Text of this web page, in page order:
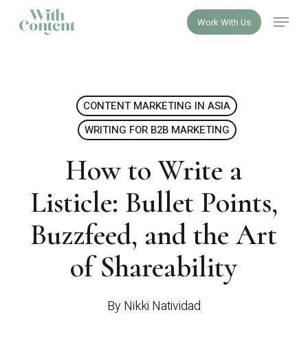
Work With Us Menu
CONTENT MARKETING IN ASIA
WRITING FOR B2B MARKETING
How to Write a
Listicle: Bullet Points,
Buzzfeed, and the Art
of Shareability
ByNikki Natividad